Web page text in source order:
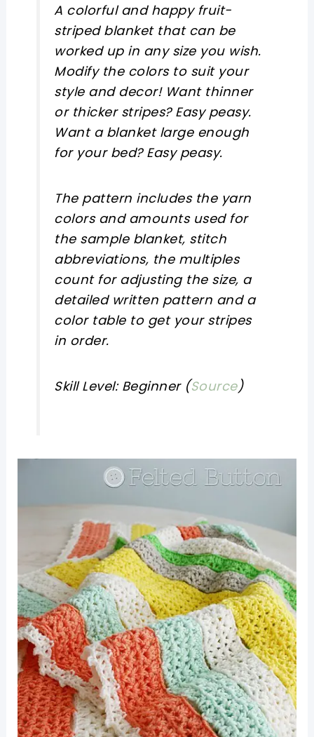
A colorful and happy fruit-
striped blanket that can be
worked up in any size you wish.
Modify the colors to suit your
style and decor! Want thinner
or thicker stripes? Easy peasy.
Want a blanket large enough
for your bed? Easy peasy.
The pattern includes the yarn
colors and amounts used for
the sample blanket, stitch
abbreviations, the multiples
count for adjusting the size, a
detailed written pattern and a
color table to get your stripes
in order.
Skill Level: Beginner (Source)